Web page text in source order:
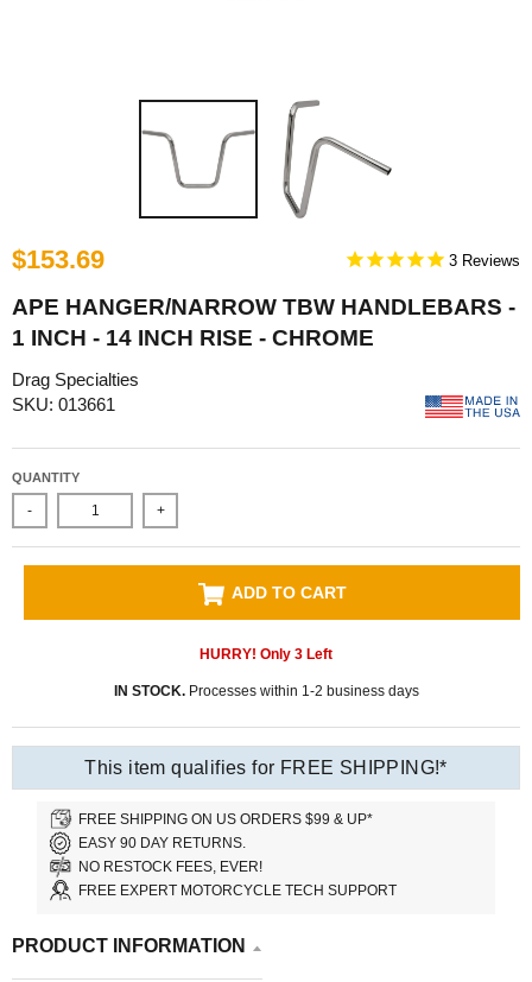
$153.69 3
APE HANGER/NARROW TBW HANDLEBARS -
1 INCH - 14 INCH RISE - CHROME
Drag Specialties
SKU: 013661
QUANTITY
- +
ADD TO CART
HURRY! Only 3 Left
IN STOCK.Processes within 1-2 business days
This item qualifies for FREE SHIPPING!*
FREE SHIPPING ON US ORDERS $99 & UP*
EASY 90 DAY RETURNS.
NO RESTOCK FEES, EVER!
FREE EXPERT MOTORCYCLE TECH SUPPORT
PRODUCT INFORMATION